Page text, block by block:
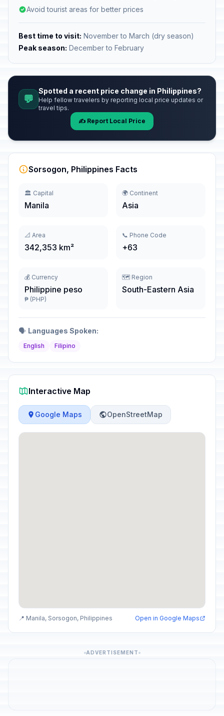
Avoid tourist areas for better prices
Best time to visit: November to March (dry season)
Peak season: December to February
💬
Spotted a recent price change in Philippines?
Help fellow travelers by reporting local price updates or
travel tips.
✍️ Report Local Price
Sorsogon, Philippines Facts
🏛️ Capital
Manila
🌍 Continent
Asia
📐 Area
342,353 km²
📞 Phone Code
+63
💰 Currency
Philippine peso
₱ (PHP)
🗺️ Region
South-Eastern Asia
🗣️ Languages Spoken:
English Filipino
Interactive Map
Google Maps OpenStreetMap
📍 Manila, Sorsogon, Philippines Open in Google Maps
ADVERTISEMENT